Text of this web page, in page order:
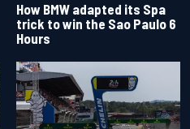
How BMW adapted its Spa
trick to win the Sao Paulo 6
Hours